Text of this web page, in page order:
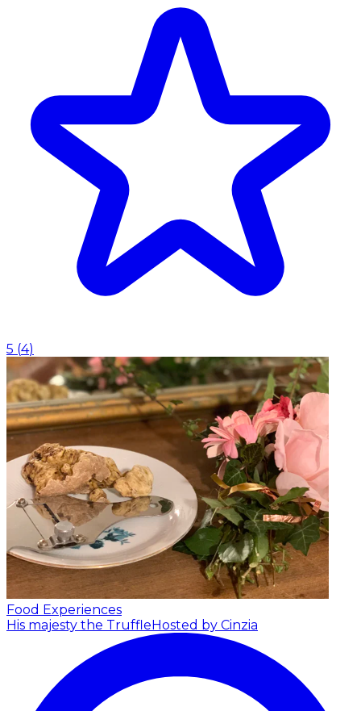
5 (4)
Food Experiences
His majesty the TruffleHosted by Cinzia